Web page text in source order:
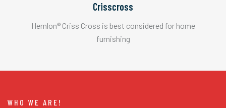
Crisscross
Hemlon® Criss Cross is best considered for home
furnishing
WHO WE ARE!